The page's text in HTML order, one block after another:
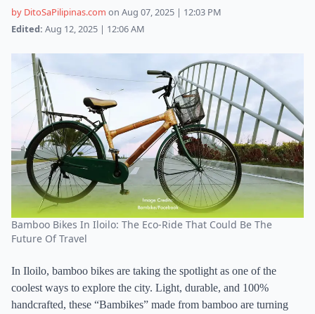
by DitoSaPilipinas.com on Aug 07, 2025 | 12:03 PM
Edited: Aug 12, 2025 | 12:06 AM
Bamboo Bikes In Iloilo: The Eco-Ride That Could Be The
Future Of Travel
In Iloilo, bamboo bikes are taking the spotlight as one of the
coolest ways to explore the city. Light, durable, and 100%
handcrafted, these “Bambikes” made from bamboo are turning